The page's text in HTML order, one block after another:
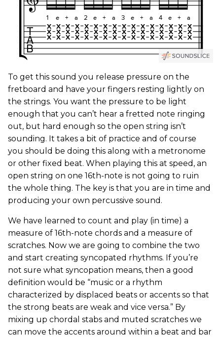
To get this sound you release pressure on the
fretboard and have your fingers resting lightly on
the strings. You want the pressure to be light
enough that you can’t hear a fretted note ringing
out, but hard enough so the open string isn’t
sounding. It takes a bit of practice and of course
you should be doing this along with a metronome
or other fixed beat. When playing this at speed, an
open string on one 16th-note is not going to ruin
the whole thing. The key is that you are in time and
producing your own percussive sound.
We have learned to count and play (in time) a
measure of 16th-note chords and a measure of
scratches. Now we are going to combine the two
and start creating syncopated rhythms. If you’re
not sure what syncopation means, then a good
definition would be “music or a rhythm
characterized by displaced beats or accents so that
the strong beats are weak and vice versa.” By
mixing up chordal stabs and muted scratches we
can move the accents around within a beat and bar